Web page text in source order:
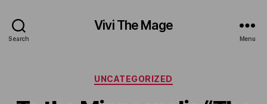
Search
Vivi The Mage
Menu
Categories
UNCATEGORIZED